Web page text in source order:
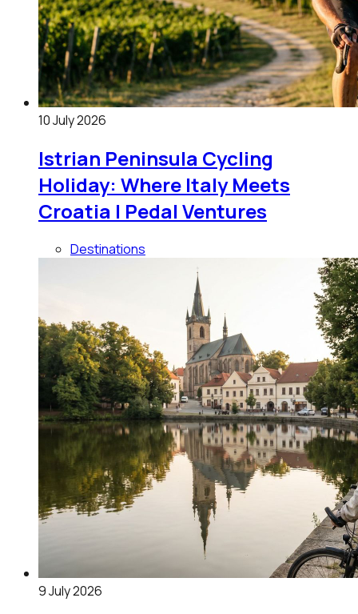
10 July 2026
Istrian Peninsula Cycling
Holiday: Where Italy Meets
Croatia | Pedal Ventures
Destinations
9 July 2026